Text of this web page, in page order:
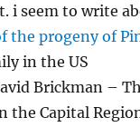
i seem to write
the progeny of
in the US
Brickman –
the Capital